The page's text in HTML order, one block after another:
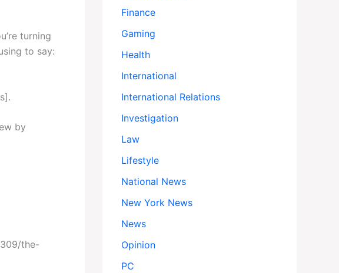
turning
to say:
by
the-
Finance
Gaming
Health
International
International Relations
Investigation
Law
Lifestyle
National News
New York News
News
Opinion
PC